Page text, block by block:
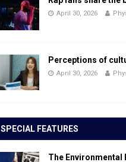
April 30, 2026
Perceptions of
April 30, 2026
SPECIAL FEATURES
The Environmental